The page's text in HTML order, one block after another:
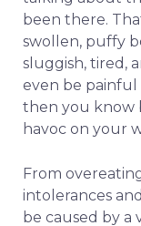
been there.
swollen, puffy
sluggish, tired,
even be painful
then you know
havoc on your
From
intolerances
be caused by a